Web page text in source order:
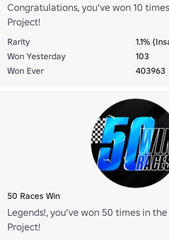
Congratulations, you've won 10
Project!
Rarity
1.1%
Won Yesterday
103
Won Ever
403963
50 Races Win
Legends!, you've won 50 times in
Project!